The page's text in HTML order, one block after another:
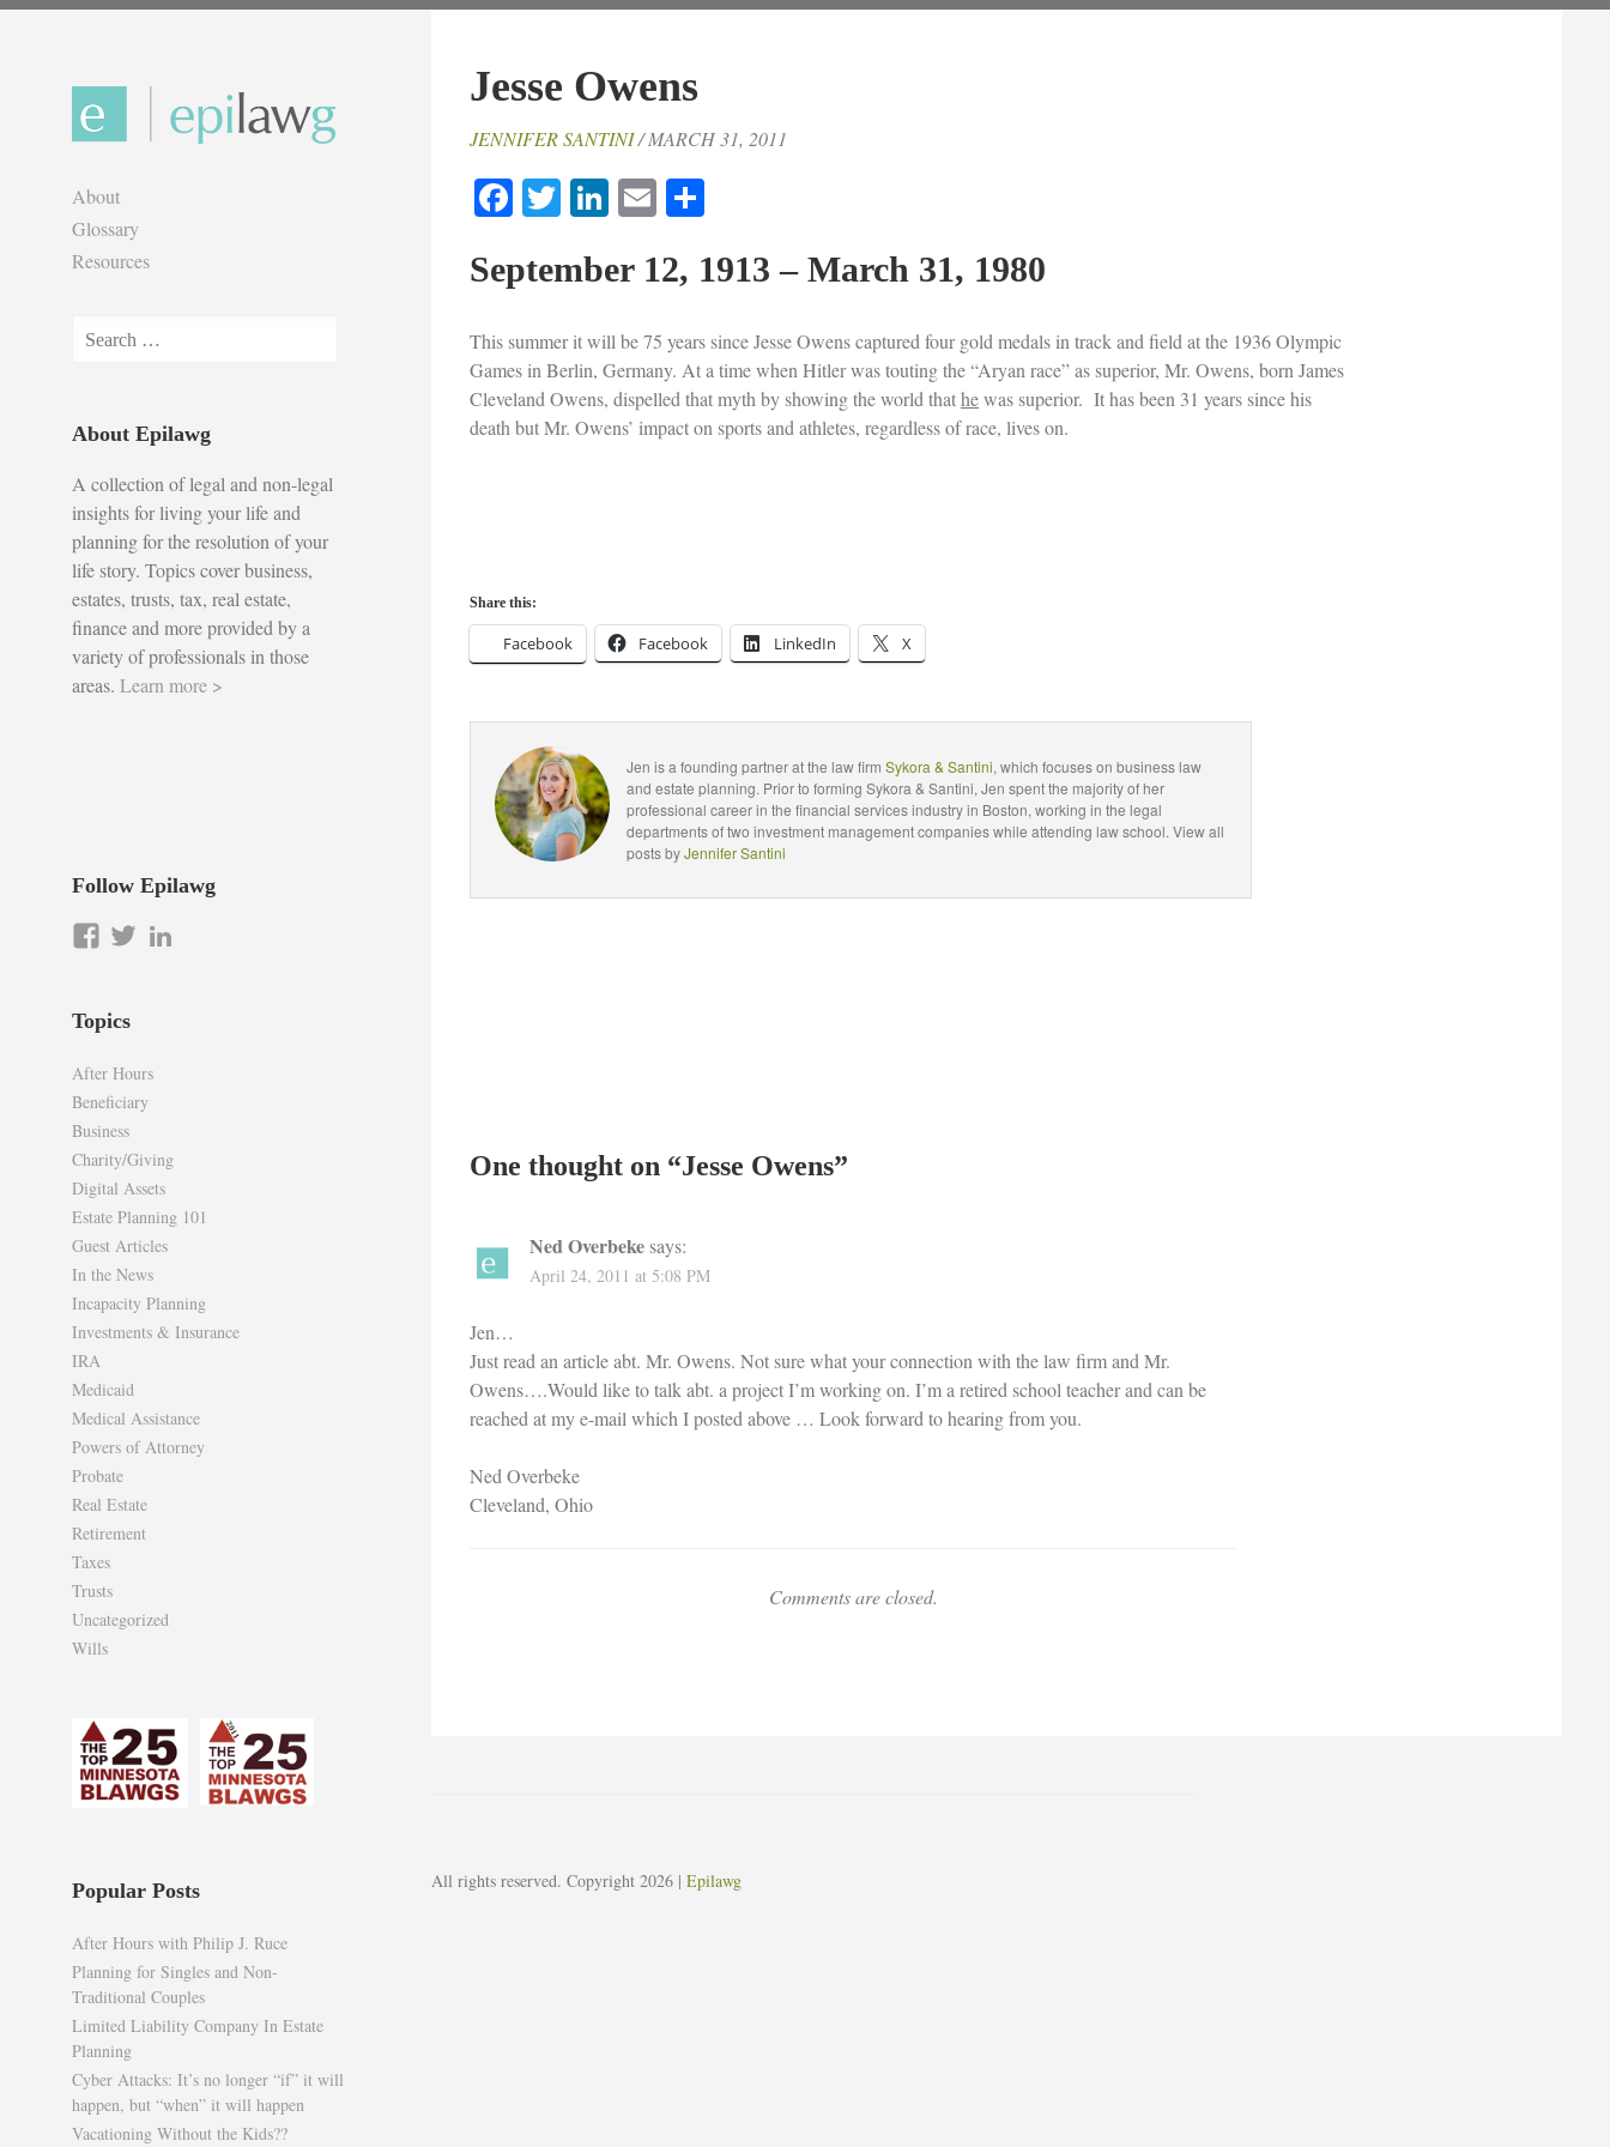
About
Glossary
Resources
Search
About Epilawg
A collection of legal and non-legal
insights for living your life and
planning for the resolution of your
life story. Topics cover business,
estates, trusts, tax, real estate,
finance and more provided by a
variety of professionals in those
areas. Learn more >
Follow Epilawg
View
on
View
Topics
After Hours
Beneficiary
Business
Charity/Giving
Digital Assets
Estate Planning 101
Guest Articles
In the News
Incapacity Planning
Investments & Insurance
IRA
Medicaid
Medical Assistance
Powers of Attorney
Probate
Real Estate
Retirement
Taxes
Trusts
Uncategorized
Wills
Popular Posts
After Hours with Philip J. Ruce
Planning for Singles and Non-
Traditional Couples
Limited Liability Company In Estate
Planning
Cyber Attacks: It’s no longer “if” it will
happen, but “when” it will happen
Vacationing Without the Kids??
Jesse Owens
JENNIFER SANTINI/ MARCH 31, 2011
Facebook
TwitterLinkedIn
Email
September 12, 1913 – March 31, 1980
This summer it will be 75 years since Jesse Owens captured four gold medals in track and field at the 1936 Olympic
Games in Berlin, Germany. At a time when Hitler was touting the “Aryan race” as superior, Mr. Owens, born James
Cleveland Owens, dispelled that myth by showing the world thathewas superior. It has been 31 years since his
death but Mr. Owens’ impact on sports and athletes, regardless of race, lives on.
Share this:
Facebook Facebook LinkedIn X
Jen is a founding partner at the law firm Sykora & Santini, which focuses on business law
and estate planning. Prior to forming Sykora & Santini, Jen spent the majority of her
professional career in the financial services industry in Boston, working in the legal
departments of two investment management companies while attending law school. View all
posts byJennifer Santini
One thought on “Jesse Owens”
Ned Overbeke says:
April 24, 2011 at 5:08 PM
Jen…
Just read an article abt. Mr. Owens. Not sure what your connection with the law firm and Mr.
Owens….Would like to talk abt. a project I’m working on. I’m a retired school teacher and can be
reached at my e-mail which I posted above … Look forward to hearing from you.
Ned Overbeke
Cleveland, Ohio
Comments are closed.
All rights reserved. Copyright 2026 | Epilawg